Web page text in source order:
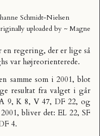
Schmidt-Nielsen
uploaded by ~ Magne
en regering, der er lige så
var højreorienterede.
samme som i 2001, blot
resultat fra valget i går
9, K 8, V 47, DF 22, og
bliver det: EL 22, SF
4.